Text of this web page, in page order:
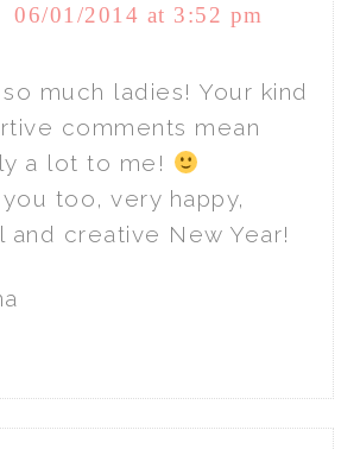
06/01/2014 at 3:52 pm
much ladies! Your kind
comments mean
a lot to me!
too, very happy,
and creative New Year!